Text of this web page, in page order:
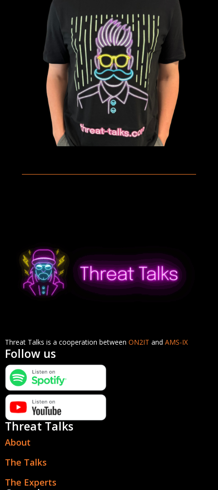
Threat Talks is a cooperation between ON2IT and AMS-IX
Follow us
Threat Talks
About
The Talks
The Experts